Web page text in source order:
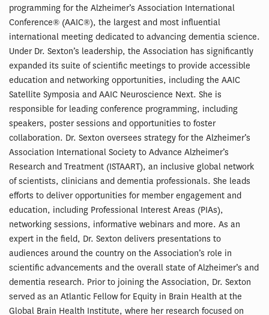
programming for the Alzheimer’s Association International
Conference® (AAIC®), the largest and most influential
international meeting dedicated to advancing dementia science.
Under Dr. Sexton’s leadership, the Association has significantly
expanded its suite of scientific meetings to provide accessible
education and networking opportunities, including the AAIC
Satellite Symposia and AAIC Neuroscience Next. She is
responsible for leading conference programming, including
speakers, poster sessions and opportunities to foster
collaboration. Dr. Sexton oversees strategy for the Alzheimer’s
Association International Society to Advance Alzheimer’s
Research and Treatment (ISTAART), an inclusive global network
of scientists, clinicians and dementia professionals. She leads
efforts to deliver opportunities for member engagement and
education, including Professional Interest Areas (PIAs),
networking sessions, informative webinars and more. As an
expert in the field, Dr. Sexton delivers presentations to
audiences around the country on the Association’s role in
scientific advancements and the overall state of Alzheimer’s and
dementia research. Prior to joining the Association, Dr. Sexton
served as an Atlantic Fellow for Equity in Brain Health at the
Global Brain Health Institute, where her research focused on